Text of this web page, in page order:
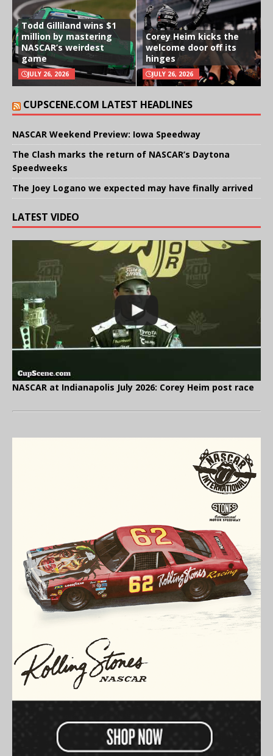
Todd Gilliland wins $1
million by mastering
NASCAR’s weirdest
game
JULY 26, 2026
Corey Heim kicks the
welcome door off its
hinges
JULY 26, 2026
CUPSCENE.COM LATEST HEADLINES
NASCAR Weekend Preview: Iowa Speedway
The Clash marks the return of NASCAR’s Daytona
Speedweeks
The Joey Logano we expected may have finally arrived
LATEST VIDEO
NASCAR at Indianapolis July 2026: Corey Heim post race